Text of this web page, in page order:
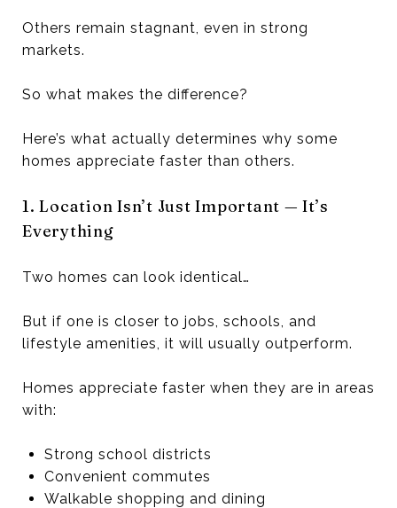
Others remain stagnant, even in strong
markets.
So what makes the difference?
Here’s what actually determines why some
homes appreciate faster than others.
1. Location Isn’t Just Important — It’s
Everything
Two homes can look identical…
But if one is closer to jobs, schools, and
lifestyle amenities, it will usually outperform.
Homes appreciate faster when they are in areas
with:
Strong school districts
Convenient commutes
Walkable shopping and dining